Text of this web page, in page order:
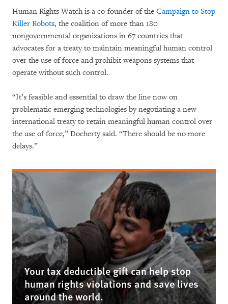
Human Rights Watch is a co-founder of the Campaign to Stop
Killer Robots, the coalition of more than 180
nongovernmental organizations in 67 countries that
advocates for a treaty to maintain meaningful human control
over the use of force and prohibit weapons systems that
operate without such control.
“It’s feasible and essential to draw the line now on
problematic emerging technologies by negotiating a new
international treaty to retain meaningful human control over
the use of force,” Docherty said. “There should be no more
delays.”
Your tax deductible gift can help stop
human rights violations and save lives
around the world.